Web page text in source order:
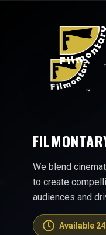
We blend
to create
audiences and
Available